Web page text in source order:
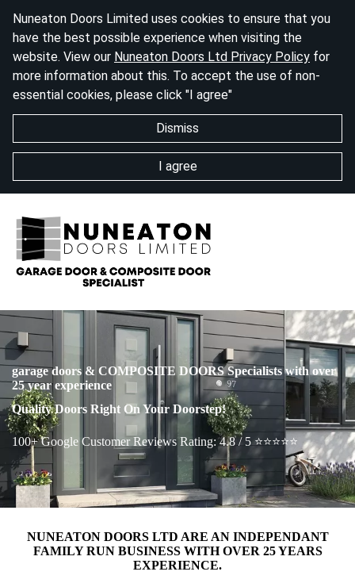
Nuneaton Doors Limited uses cookies to ensure that you
have the best possible experience when visiting the
website. View our Nuneaton Doors Ltd Privacy Policy for
more information about this. To accept the use of non-
essential cookies, please click "I agree"
Dismiss
I agree
garage doors & COMPOSITE DOORS Specialists with over
25 year experience
Quality Doors Right On Your Doorstep!
100+ Google Customer Reviews Rating: 4.8 / 5 ⭐⭐⭐⭐⭐
NUNEATON DOORS LTD ARE AN INDEPENDANT
FAMILY RUN BUSINESS WITH OVER 25 YEARS
EXPERIENCE.